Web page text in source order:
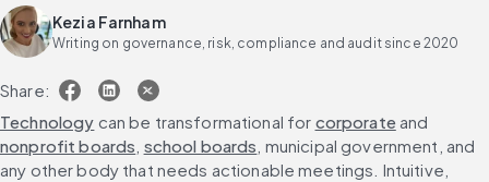
Kezia Farnham
Writing on governance, risk, compliance and audit since 2020
Share:
Technology can be transformational for corporate and
nonprofit boards school boards , municipal government, and
any other body that needs actionable meetings. Intuitive,